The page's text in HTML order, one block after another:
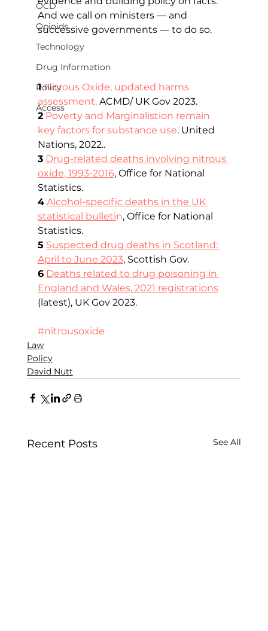
OCD
Opioids
Technology
Drug Information
Policy
Access
And we call on ministers — and
successive governments — to do so.
1 Nitrous Oxide, updated harms
assessment, ACMD/ UK Gov 2023.
2 Poverty and Marginalistion remain
key factors for substance use. United
Nations, 2022..
3 Drug-related deaths involving nitrous
oxide, 1993-2016, Office for National
Statistics.
4 Alcohol-specific deaths in the UK
statistical bulletin, Office for National
Statistics.
5 Suspected drug deaths in Scotland:
April to June 2023, Scottish Gov.
6 Deaths related to drug poisoning in
England and Wales, 2021 registrations
(latest), UK Gov 2023.
#nitrousoxide
Law
Policy
David Nutt
Recent Posts See All